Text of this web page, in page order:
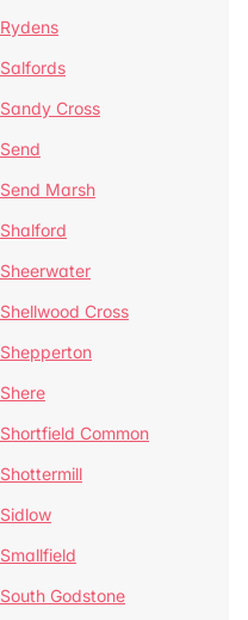
Rydens
Salfords
Sandy Cross
Send
Send Marsh
Shalford
Sheerwater
Shellwood Cross
Shepperton
Shere
Shortfield Common
Shottermill
Sidlow
Smallfield
South Godstone